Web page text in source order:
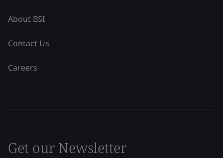
About BSI
Contact Us
Careers
Get our Newsletter